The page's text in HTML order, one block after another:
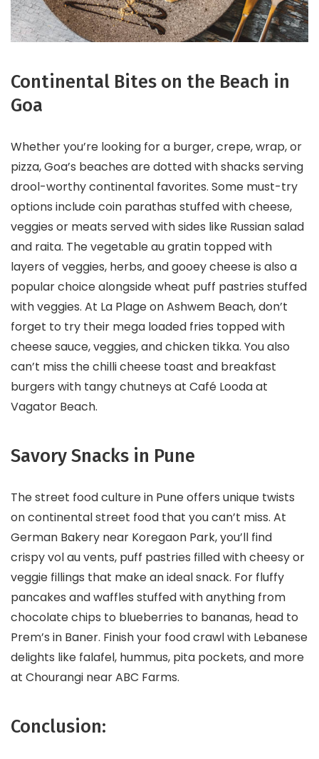
Continental Bites on the Beach in
Goa
Whether you’re looking for a burger, crepe, wrap, or
pizza, Goa’s beaches are dotted with shacks serving
drool-worthy continental favorites. Some must-try
options include coin parathas stuffed with cheese,
veggies or meats served with sides like Russian salad
and raita. The vegetable au gratin topped with
layers of veggies, herbs, and gooey cheese is also a
popular choice alongside wheat puff pastries stuffed
with veggies. At La Plage on Ashwem Beach, don’t
forget to try their mega loaded fries topped with
cheese sauce, veggies, and chicken tikka. You also
can’t miss the chilli cheese toast and breakfast
burgers with tangy chutneys at Café Looda at
Vagator Beach.
Savory Snacks in Pune
The street food culture in Pune offers unique twists
on continental street food that you can’t miss. At
German Bakery near Koregaon Park, you’ll find
crispy vol au vents, puff pastries filled with cheesy or
veggie fillings that make an ideal snack. For fluffy
pancakes and waffles stuffed with anything from
chocolate chips to blueberries to bananas, head to
Prem’s in Baner. Finish your food crawl with Lebanese
delights like falafel, hummus, pita pockets, and more
at Chourangi near ABC Farms.
Conclusion: